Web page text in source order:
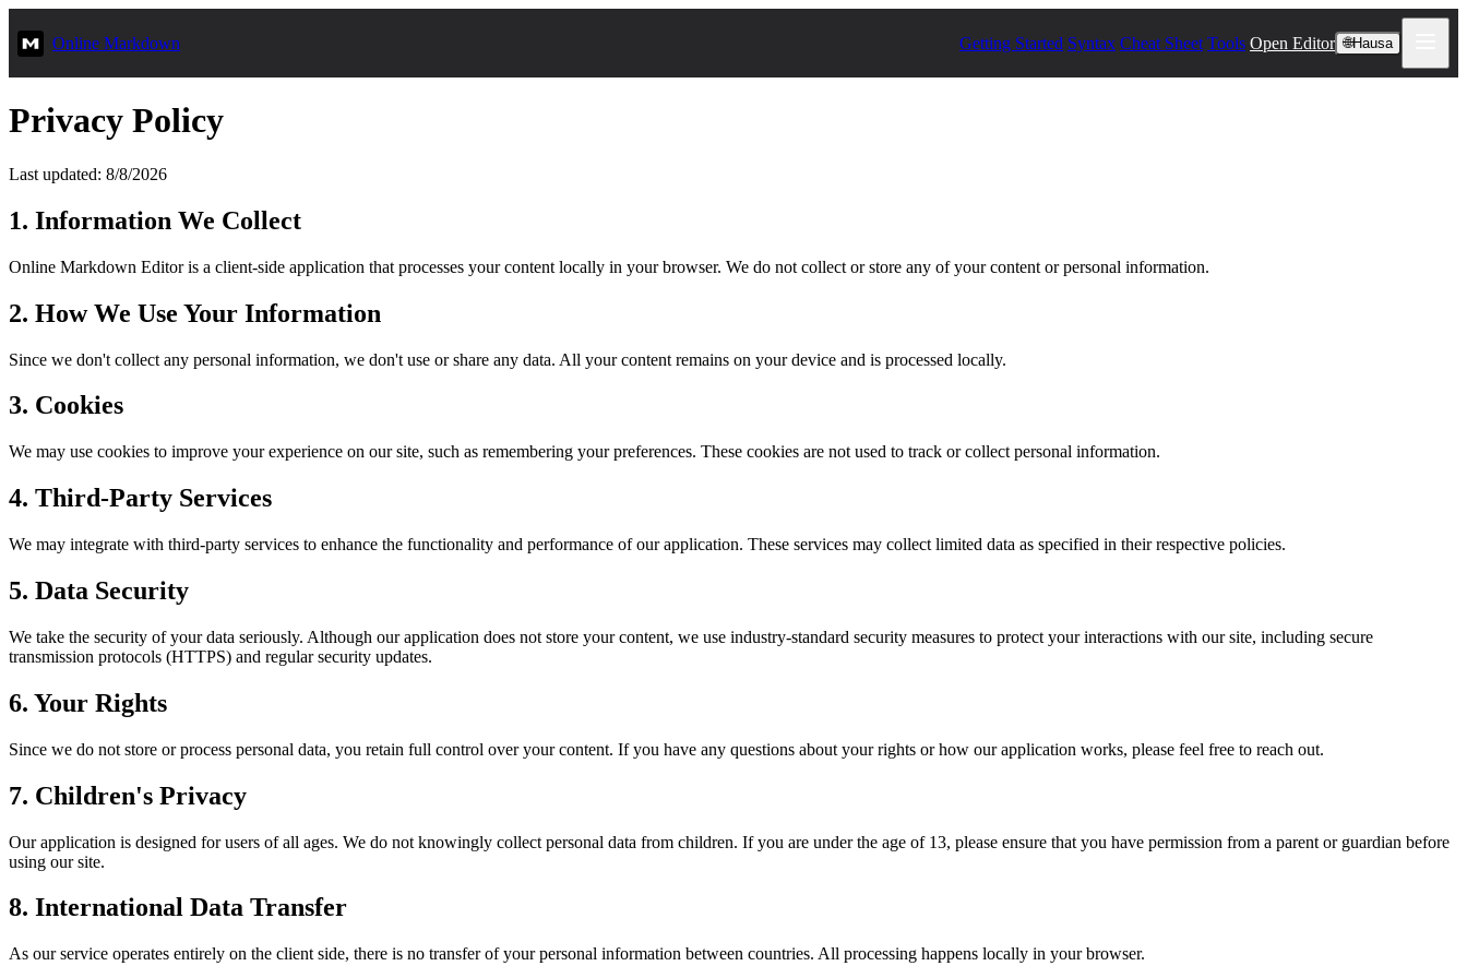
Online Markdown Getting Started Syntax Cheat Sheet Tools Open Editor 🌐Hausa
Privacy Policy
Last updated: 8/8/2026
1. Information We Collect
Online Markdown Editor is a client-side application that processes your content locally in your browser. We do not collect or store any of your content or personal information.
2. How We Use Your Information
Since we don't collect any personal information, we don't use or share any data. All your content remains on your device and is processed locally.
3. Cookies
We may use cookies to improve your experience on our site, such as remembering your preferences. These cookies are not used to track or collect personal information.
4. Third-Party Services
We may integrate with third-party services to enhance the functionality and performance of our application. These services may collect limited data as specified in their respective policies.
5. Data Security
We take the security of your data seriously. Although our application does not store your content, we use industry-standard security measures to protect your interactions with our site, including secure
transmission protocols (HTTPS) and regular security updates.
6. Your Rights
Since we do not store or process personal data, you retain full control over your content. If you have any questions about your rights or how our application works, please feel free to reach out.
7. Children's Privacy
Our application is designed for users of all ages. We do not knowingly collect personal data from children. If you are under the age of 13, please ensure that you have permission from a parent or guardian before
using our site.
8. International Data Transfer
As our service operates entirely on the client side, there is no transfer of your personal information between countries. All processing happens locally in your browser.